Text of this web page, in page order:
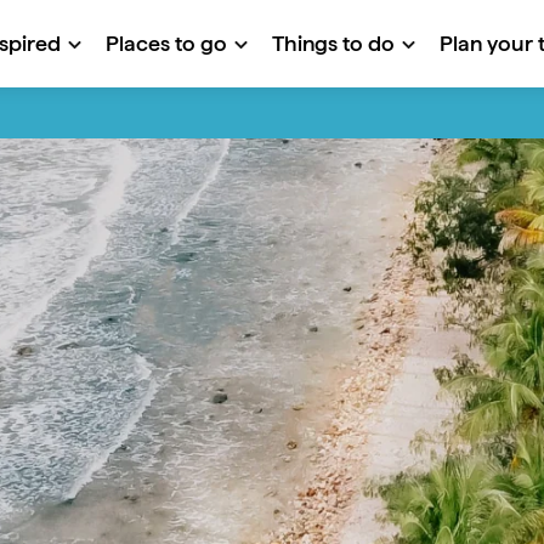
Places to go Things to do Plan your